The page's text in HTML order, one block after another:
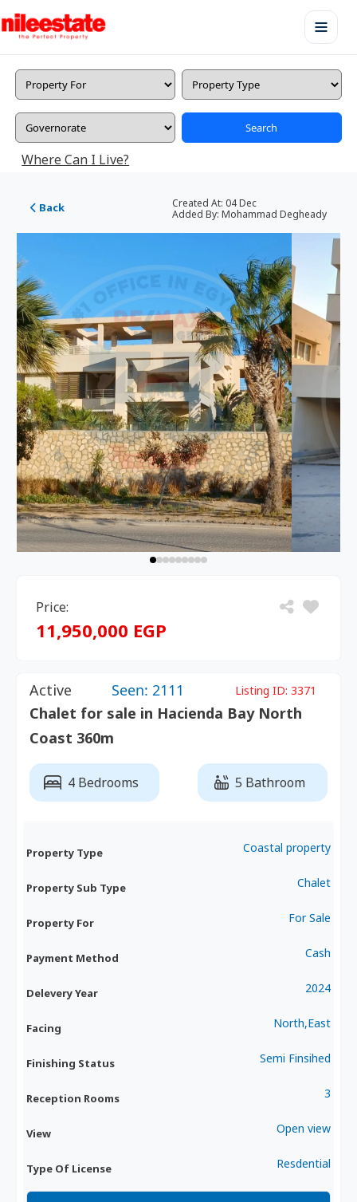
Search
Where Can I Live?
Back Created At: 04 Dec
Added By: Mohammad Degheady
Price:
11,950,000 EGP
Active Seen: 2111 Listing ID: 3371
Chalet for sale in Hacienda Bay North
Coast 360m
4 Bedrooms 5 Bathroom
Property Type Coastal property
Property Sub Type Chalet
Property For For Sale
Payment Method Cash
Delevery Year 2024
Facing North,East
Finishing Status Semi Finsihed
Reception Rooms 3
View Open view
Type Of License Resdential